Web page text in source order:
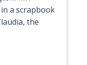
a scrapbook
the